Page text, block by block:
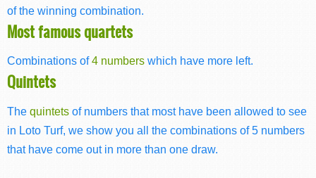
of the winning combination.
Most famous quartets
Combinations of4 numbers which have more left.
Quintets
The quintets of numbers that most have been allowed to see
in Loto Turf, we show you all the combinations of 5 numbers
that have come out in more than one draw.